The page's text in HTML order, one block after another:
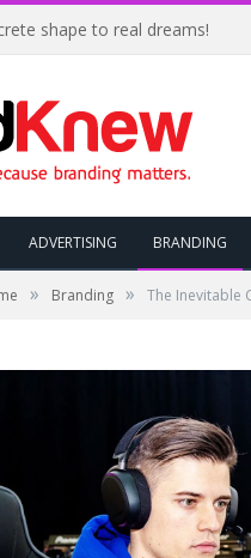
shape to real dreams!
ADVERTISING BRANDING
» Branding » The Inevitable